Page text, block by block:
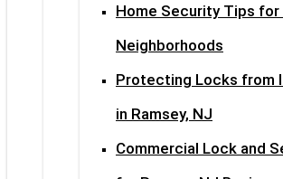
Home Security Tips for
Neighborhoods
Protecting Locks from
in Ramsey, NJ
Commercial Lock and